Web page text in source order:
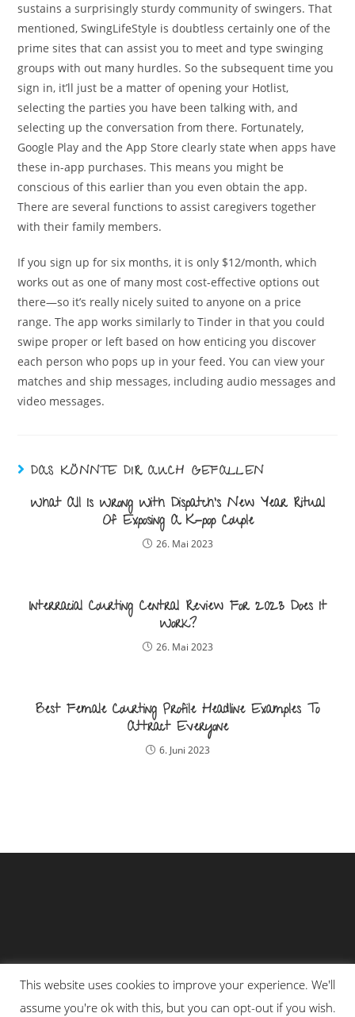
sustains a surprisingly sturdy community of swingers. That
mentioned, SwingLifeStyle is doubtless certainly one of the
prime sites that can assist you to meet and type swinging
groups with out many hurdles. So the subsequent time you
sign in, it’ll just be a matter of opening your Hotlist,
selecting the parties you have been talking with, and
selecting up the conversation from there. Fortunately,
Google Play and the App Store clearly state when apps have
these in-app purchases. This means you might be
conscious of this earlier than you even obtain the app.
There are several functions to assist caregivers together
with their family members.
If you sign up for six months, it is only $12/month, which
works out as one of many most cost-effective options out
there—so it’s really nicely suited to anyone on a price
range. The app works similarly to Tinder in that you could
swipe proper or left based on how enticing you discover
each person who pops up in your feed. You can view your
matches and ship messages, including audio messages and
video messages.
DAS KÖNNTE DIR AUCH GEFALLEN
What All Is Wrong With Dispatch’s New Year Ritual
Of Exposing A K-pop Couple
26. Mai 2023
Interracial Courting Central Review For 2023 Does It
Work?
26. Mai 2023
Best Female Courting Profile Headline Examples To
Attract Everyone
6. Juni 2023
Impressum Datenschutzerklärung
This website uses cookies to improve your experience. We'll
assume you're ok with this, but you can opt-out if you wish.